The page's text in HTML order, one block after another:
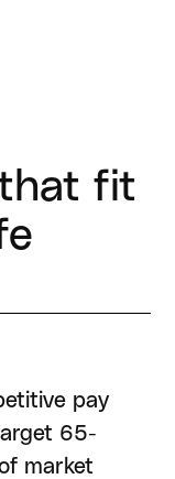
that fit
pay
65-
market